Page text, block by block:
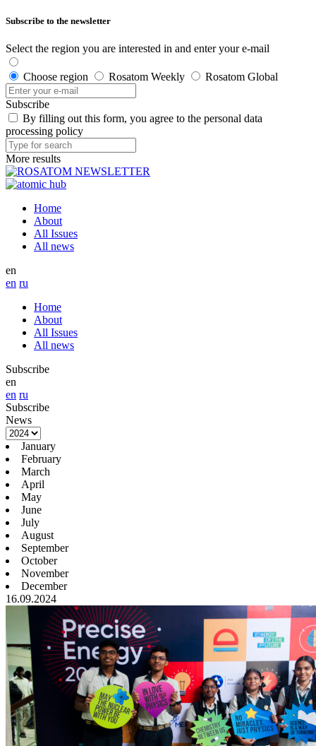
Subscribe to the newsletter
Select the region you are interested in and enter your e-mail
Choose region Rosatom Weekly Rosatom Global
Subscribe
By filling out this form, you agree to the personal data
processing policy
More results
Home
About
All Issues
All news
en
en ru
Home
About
All Issues
All news
Subscribe
en
en ru
Subscribe
News
January
February
March
April
May
June
July
August
September
October
November
December
16.09.2024